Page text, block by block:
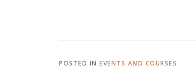
POSTED IN EVENTS AND COURSES